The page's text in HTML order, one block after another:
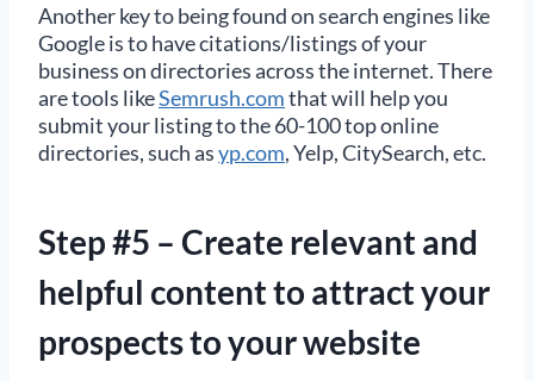
Another key to being found on search engines like
Google is to have citations/listings of your
business on directories across the internet. There
are tools likeSemrush.comthat will help you
submit your listing to the 60-100 top online
directories, such asyp.com, Yelp, CitySearch, etc.
Step #5 – Create relevant and
helpful content to attract your
prospects to your website